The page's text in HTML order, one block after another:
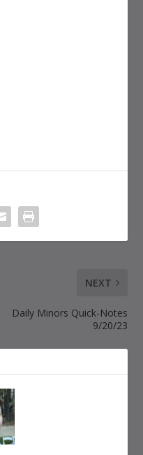
NEXT
Daily Minors Quick-Notes
9/20/23